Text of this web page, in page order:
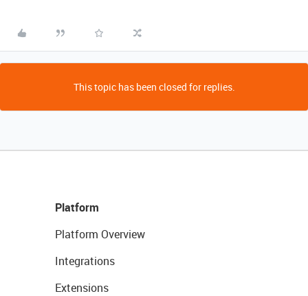
This topic has been closed for replies.
Platform
Platform Overview
Integrations
Extensions